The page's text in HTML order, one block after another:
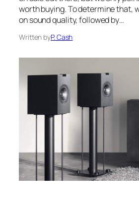
worth buying. To determine that,
on sound quality, followed by…
Written byP. Cash